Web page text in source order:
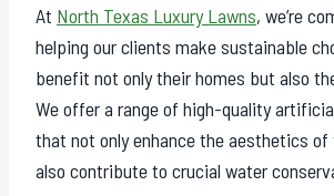
At North Texas Luxury Lawns, we’re
helping our clients make sustainable
benefit not only their homes but also
We offer a range of high-quality
that not only enhance the aesthetics
also contribute to crucial water